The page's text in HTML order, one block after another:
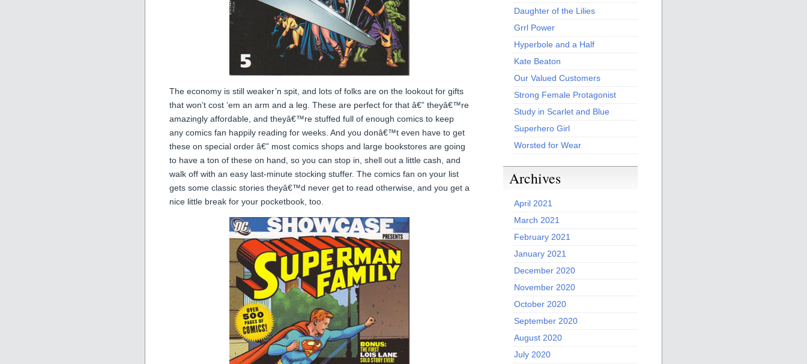
The economy is still weaker’n spit, and lots of folks are on the lookout for gifts
that won’t cost ’em an arm and a leg. These are perfect for that â€” theyâ€™re
amazingly affordable, and theyâ€™re stuffed full of enough comics to keep
any comics fan happily reading for weeks. And you donâ€™t even have to get
these on special order â€” most comics shops and large bookstores are going
to have a ton of these on hand, so you can stop in, shell out a little cash, and
walk off with an easy last-minute stocking stuffer. The comics fan on your list
gets some classic stories theyâ€™d never get to read otherwise, and you get a
nice little break for your pocketbook, too.
Daughter of the Lilies
Grrl Power
Hyperbole and a Half
Kate Beaton
Our Valued Customers
Strong Female Protagonist
Study in Scarlet and Blue
Superhero Girl
Worsted for Wear
Archives
April 2021
March 2021
February 2021
January 2021
December 2020
November 2020
October 2020
September 2020
August 2020
July 2020